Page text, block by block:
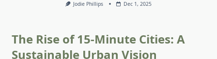
Jodie Phillips Dec 1, 2025
The Rise of 15-Minute Cities: A
Sustainable Urban Vision